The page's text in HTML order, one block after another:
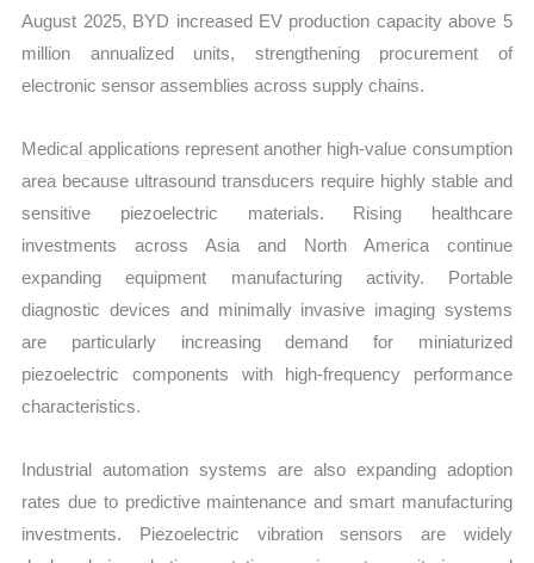
August 2025, BYD increased EV production capacity above 5
million annualized units, strengthening procurement of
electronic sensor assemblies across supply chains.
Medical applications represent another high-value consumption
area because ultrasound transducers require highly stable and
sensitive piezoelectric materials. Rising healthcare
investments across Asia and North America continue
expanding equipment manufacturing activity. Portable
diagnostic devices and minimally invasive imaging systems
are particularly increasing demand for miniaturized
piezoelectric components with high-frequency performance
characteristics.
Industrial automation systems are also expanding adoption
rates due to predictive maintenance and smart manufacturing
investments. Piezoelectric vibration sensors are widely